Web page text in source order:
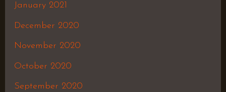
January 2021
December 2020
November 2020
October 2020
September 2020